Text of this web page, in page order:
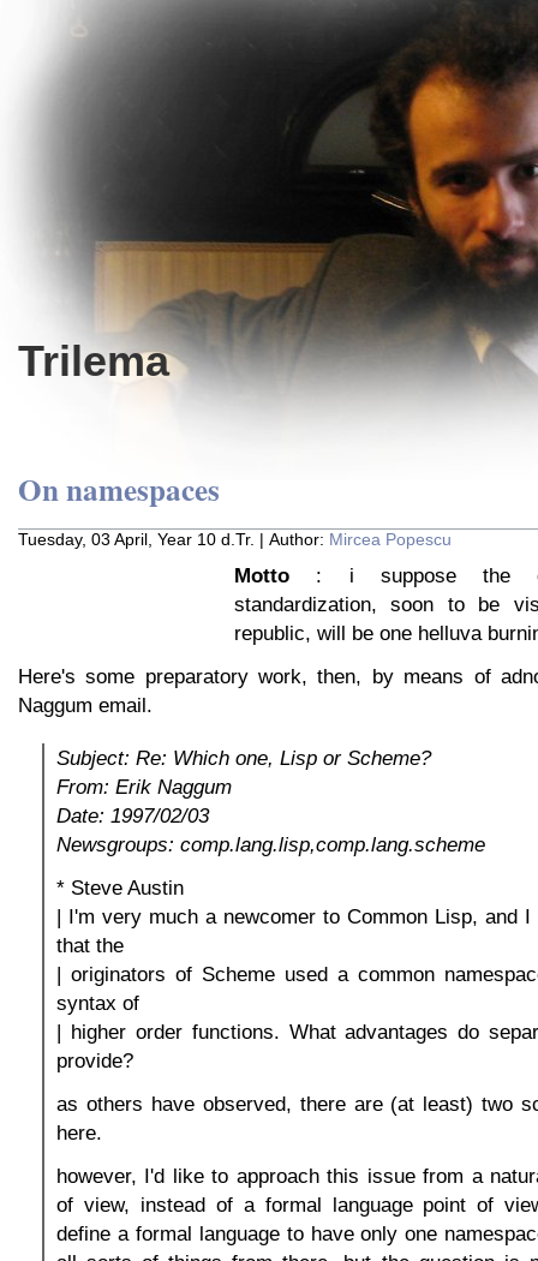
Trilema
On namespaces
Tuesday, 03 April, Year 10 d.Tr. | Author: Mircea Popescu
Motto : i suppose the
standardization, soon to be
republic, will be one helluva
Here's some preparatory work, then, by means of
Naggum email.
Subject: Re: Which one, Lisp or Scheme?
From: Erik Naggum
Date: 1997/02/03
Newsgroups: comp.lang.lisp,comp.lang.scheme
* Steve Austin
| I'm very much a newcomer to Common Lisp, and I
that the
| originators of Scheme used a common
syntax of
| higher order functions. What advantages do
provide?
as others have observed, there are (at least) two
here.
however, I'd like to approach this issue from a
of view, instead of a formal language point of
define a formal language to have only one